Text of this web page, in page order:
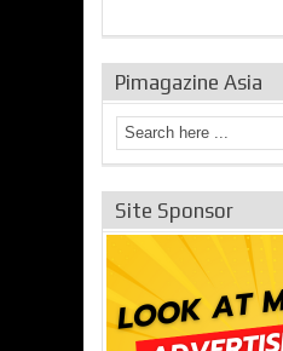
Pimagazine Asia
Site Sponsor